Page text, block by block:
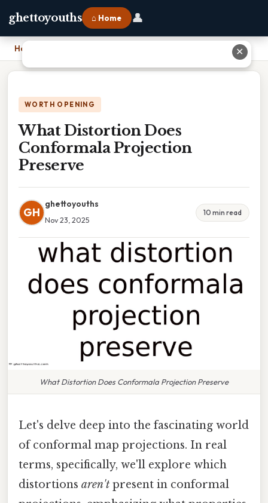
ghettoyouths ⌂ Home 👤
Home What Distortion Does Conformala Projection Preserve
WORTH OPENING
What Distortion Does
Conformala Projection
Preserve
GH
ghettoyouths
Nov 23, 2025
10 min read
What Distortion Does Conformala Projection Preserve
Let's delve deep into the fascinating world
of conformal map projections. In real
terms, specifically, we'll explore which
distortions aren't present in conformal
✕